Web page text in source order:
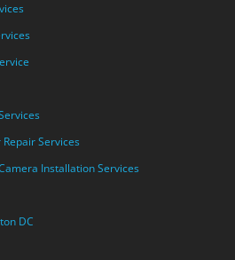
Services
Installation Services
DC